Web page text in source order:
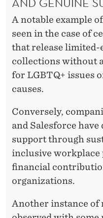
A notable example
seen in the case of
that release
collections without
for LGBTQ+ issues
causes.
Conversely,
and Salesforce
support through
inclusive workplace
financial
organizations.
Another instance of